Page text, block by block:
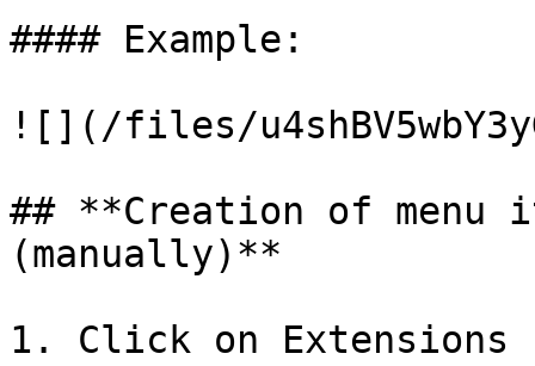
#### Example:
![](/files/
## **Creation of menu
(manually)**
1. Click on Extensions